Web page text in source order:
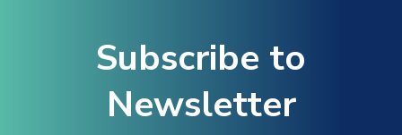
Subscribe to
Newsletter